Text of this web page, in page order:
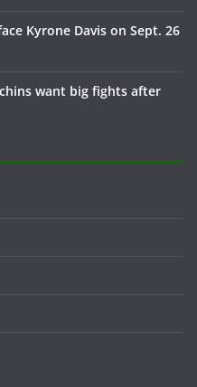
Kyrone Davis on Sept. 26
want big fights after